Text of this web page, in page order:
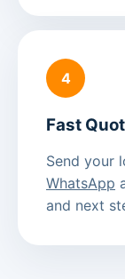
4
Fast
Send your
WhatsApp
and next